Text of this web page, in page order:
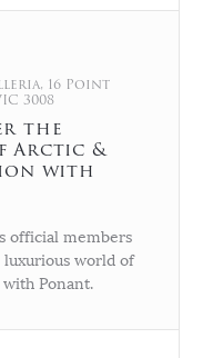
16 Point
3008
the
Arctic &
with
official members
luxurious world of
Ponant.